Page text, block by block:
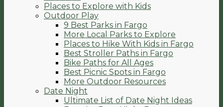
Places to Explore with Kids
Outdoor Play
9 Best Parks in Fargo
More Local Parks to Explore
Places to Hike With Kids in Fargo
Best Stroller Paths in Fargo
Bike Paths for All Ages
Best Picnic Spots in Fargo
More Outdoor Resources
Date Night
Ultimate List of Date Night Ideas